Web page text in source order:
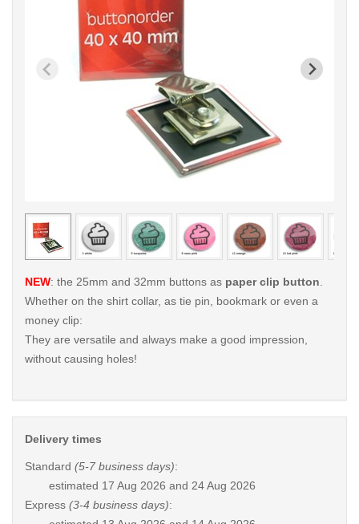
< /picture>
NEW: the 25mm and 32mm buttons as paper clip button
Whether on the shirt collar, as tie pin, bookmark or even a
money clip:
They are versatile and always make a good impression,
without causing holes!
Delivery times
Standard (5-7 business days):
estimated 17 Aug 2026 and 24 Aug 2026
Express (3-4 business days):